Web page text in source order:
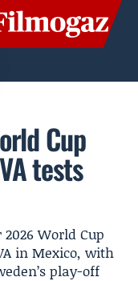
Cup
tests
World Cup
in Mexico, with
play-off